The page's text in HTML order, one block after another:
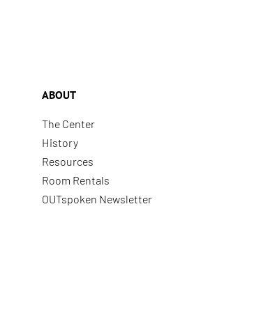
ABOUT
The Center
History
Resources
Room Rentals
OUTspoken Newsletter